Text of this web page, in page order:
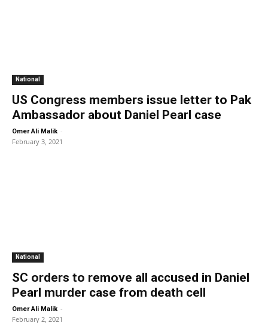
National
US Congress members issue letter to Pak
Ambassador about Daniel Pearl case
Omer Ali Malik -
February 3, 2021
National
SC orders to remove all accused in Daniel
Pearl murder case from death cell
Omer Ali Malik -
February 2, 2021